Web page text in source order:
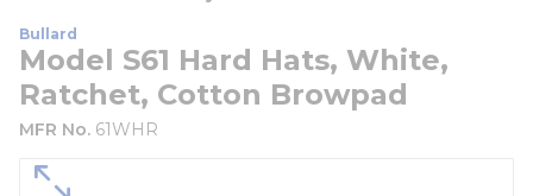
Bullard
Model S61 Hard Hats, White,
Ratchet, Cotton Browpad
MFR No. 61WHR